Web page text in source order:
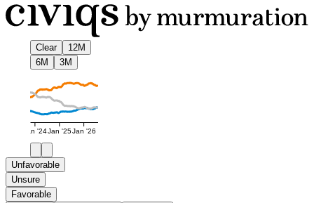
Clear
12M
6M
3M
Jan '24Jan '25Jan '26
Unfavorable
Unsure
Favorable